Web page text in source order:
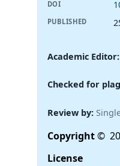
DOI
PUBLISHED
Academic Editor:
Checked for
Review by:
Copyright©
License